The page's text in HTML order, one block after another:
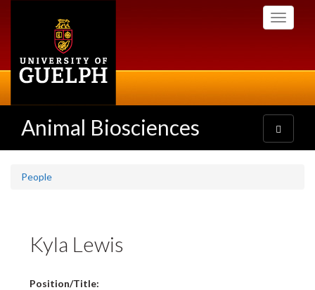
Toggle
Animal Biosciences
Toggle
navigation
People
Kyla Lewis
Position/Title: